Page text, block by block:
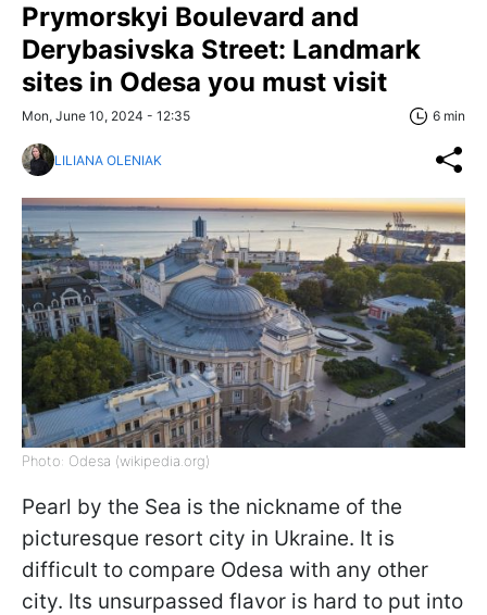
Prymorskyi Boulevard and
Derybasivska Street: Landmark
sites in Odesa you must visit
Mon, June 10, 2024 - 12:35 6 min
LILIANA OLENIAK
Photo: Odesa (wikipedia.org)
Pearl by the Sea is the nickname of the
picturesque resort city in Ukraine. It is
difficult to compare Odesa with any other
city. Its unsurpassed flavor is hard to put into